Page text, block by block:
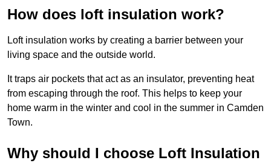
How does loft insulation work?
Loft insulation works by creating a barrier between your
living space and the outside world.
It traps air pockets that act as an insulator, preventing heat
from escaping through the roof. This helps to keep your
home warm in the winter and cool in the summer in Camden
Town.
Why should I choose Loft Insulation